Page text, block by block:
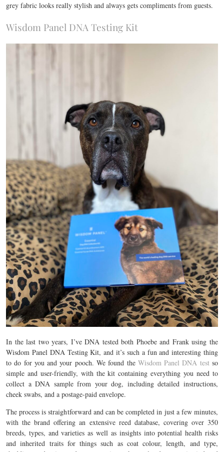
grey fabric looks really stylish and always gets compliments from guests.
Wisdom Panel DNA Testing Kit
In the last two years, I’ve DNA tested both Phoebe and Frank using the
Wisdom Panel DNA Testing Kit, and it’s such a fun and interesting thing
to do for you and your pooch. We found the Wisdom Panel DNA testso
simple and user-friendly, with the kit containing everything you need to
collect a DNA sample from your dog, including detailed instructions,
cheek swabs, and a postage-paid envelope.
The process is straightforward and can be completed in just a few minutes,
with the brand offering an extensive reed database, covering over 350
breeds, types, and varieties as well as insights into potential health risks
and inherited traits for things such as coat colour, length, and type,